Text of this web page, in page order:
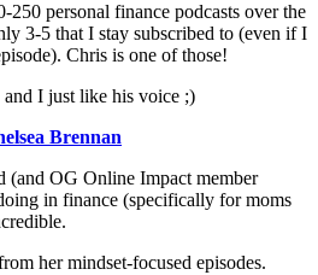
250 personal finance podcasts over the
3-5 that I stay subscribed to (even if I
Chris is one of those!
and I just like his voice ;)
Brennan
(and OG Online Impact member
in finance (specifically for moms
her mindset-focused episodes.